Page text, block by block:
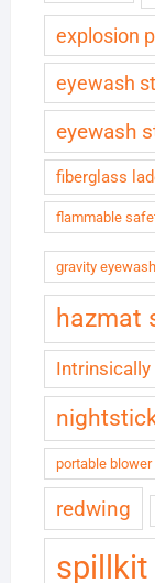
explosion
eyewash
eyewash
fiberglass
flammable
gravity
hazmat
Intrinsically
portable
redwing
spillkit